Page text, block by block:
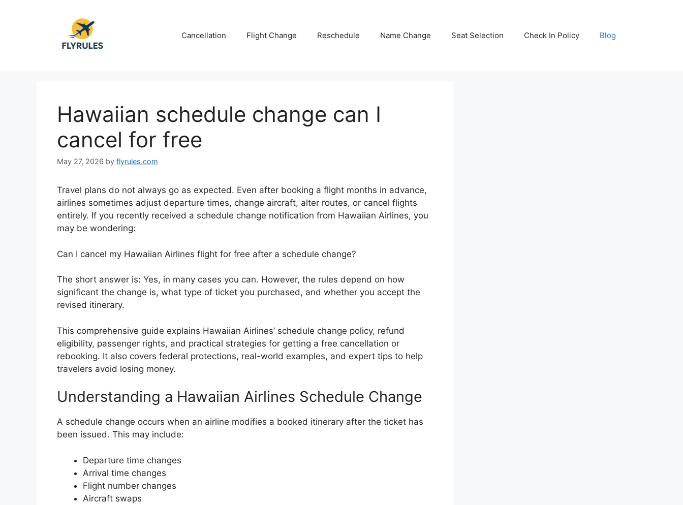
Cancellation Flight Change Reschedule Name Change Seat Selection Check In Policy Blog
Hawaiian schedule change can I
cancel for free
May 27, 2026 by flyrules.com
Travel plans do not always go as expected. Even after booking a flight months in advance,
airlines sometimes adjust departure times, change aircraft, alter routes, or cancel flights
entirely. If you recently received a schedule change notification from Hawaiian Airlines, you
may be wondering:
Can I cancel my Hawaiian Airlines flight for free after a schedule change?
The short answer is: Yes, in many cases you can. However, the rules depend on how
significant the change is, what type of ticket you purchased, and whether you accept the
revised itinerary.
This comprehensive guide explains Hawaiian Airlines’ schedule change policy, refund
eligibility, passenger rights, and practical strategies for getting a free cancellation or
rebooking. It also covers federal protections, real-world examples, and expert tips to help
travelers avoid losing money.
Understanding a Hawaiian Airlines Schedule Change
A schedule change occurs when an airline modifies a booked itinerary after the ticket has
been issued. This may include:
Departure time changes
Arrival time changes
Flight number changes
Aircraft swaps